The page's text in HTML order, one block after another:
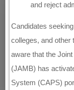
and reject
Candidates
colleges, and other
aware that the
(JAMB) has
System (CAPS)